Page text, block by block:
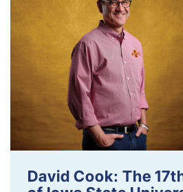
David Cook: The